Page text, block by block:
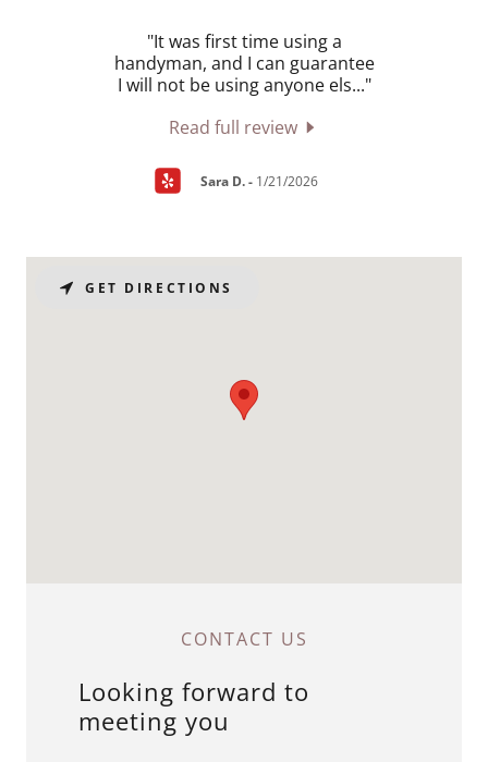
"It was first time using a
handyman, and I can guarantee
I will not be using anyone els..."
Read full review
Sara D.- 1/21/2026
CONTACT US
Looking forward to
meeting you
GET DIRECTIONS